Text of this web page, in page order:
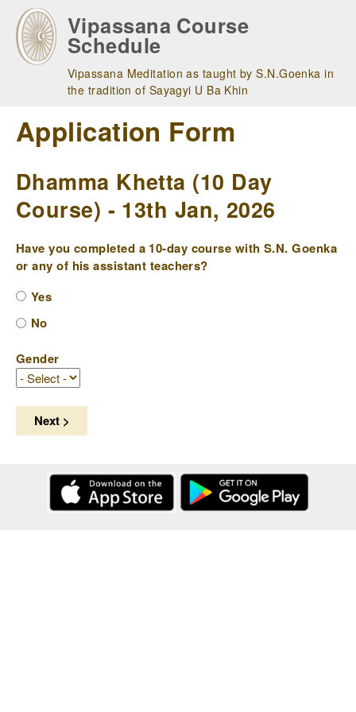
main
navigation
Vipassana Course
Schedule
Vipassana Meditation as taught by S.N.Goenka in
the tradition of Sayagyi U Ba Khin
Application Form
Dhamma Khetta (10 Day
Course) - 13th Jan, 2026
Have you completed a 10-day course with S.N. Goenka
or any of his assistant teachers?
Yes
No
Gender